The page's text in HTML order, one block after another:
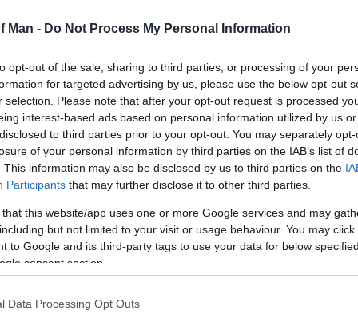
Man - Do Not Process My Personal Information
opt-out of the sale, sharing to third parties, or processing of your
for targeted advertising by us, please use the below opt-out
selection. Please note that after your opt-out request is processed
interest-based ads based on personal information utilized by us
to third parties prior to your opt-out. You may separately
of your personal information by third parties on the IAB’s list of
This information may also be disclosed by us to third parties on the
Participants that may further disclose it to other third parties.
that this website/app uses one or more Google services and may
but not limited to your visit or usage behaviour. You may
to Google and its third-party tags to use your data for below
consent section.
Data Processing Opt Outs
produce. Bed linen and towels are provided. A
warm and comfortable farmhouse, delightfully
Isle of Man holiday cottage company Island
booking.
our properties which is why we now take a £35
the price you pay and covers you for up to £500
are staying.